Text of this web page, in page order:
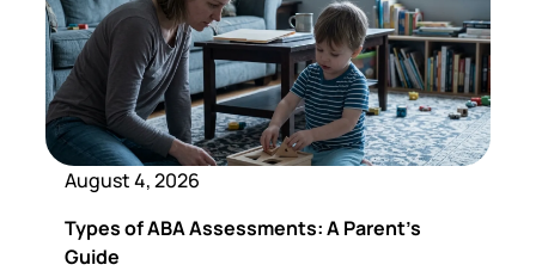
August 4, 2026
Types of ABA Assessments: A Parent's
Guide